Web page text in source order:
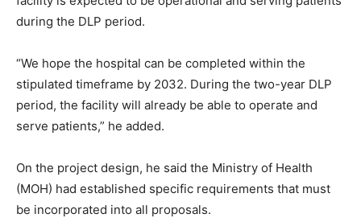
during the DLP period.
“We hope the hospital can be completed within the
stipulated timeframe by 2032. During the two-year DLP
period, the facility will already be able to operate and
serve patients,” he added.
On the project design, he said the Ministry of Health
(MOH) had established specific requirements that must
be incorporated into all proposals.